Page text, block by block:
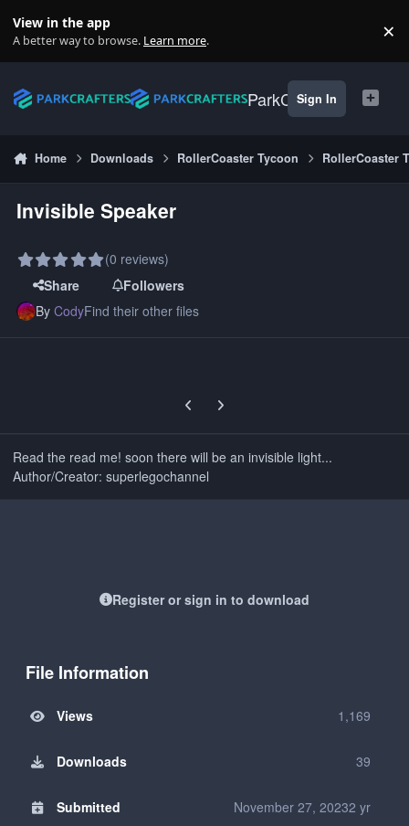
View in the app
A better way to browse. Learn more. ×
ParkCrafters
Sign In
Home Downloads RollerCoaster Tycoon RollerCoaster
Invisible Speaker
(0 reviews)
Share
Followers
ByCodyFind their other files
Previous carousel slide
Next carousel slide
Read the read me! soon there will be an invisible light...
Author/Creator: superlegochannel
Register or sign in to download
File Information
Views 1,169
Downloads 39
Submitted November 27, 20232 yr